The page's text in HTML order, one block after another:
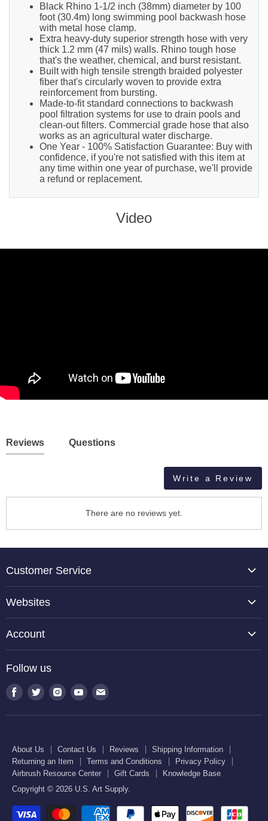
Black Rhino 1-1/2 inch (38mm) diameter by 100
foot (30.4m) long swimming pool backwash hose
with metal hose clamp.
Extra heavy-duty superior strength hose with very
thick 1.2 mm (47 mils) walls. Rhino tough hose
that's the weather, chemical, and burst resistant.
Built with high tensile strength braided polyester
fiber that's circularly woven to provide extra
reinforcement from bursting.
Made-to-fit standard connections to backwash
pool filtration systems for use to drain pools and
clean-out filters. Commercial grade hose that also
works as an agricultural water discharge.
One Year - 100% Satisfaction Guarantee: Buy with
confidence, if you're not satisfied with this item at
any time within one year of purchase, we'll provide
a refund or replacement.
Video
Reviews Questions
Write a Review
There are no reviews yet.
Customer Service
Reviews
Shipping Information
Returning an Item
Terms and Conditions
Gift Cards
Knowledge Base
Websites
Halloween Haunters
U.S. Cake Supply
U.S. Kitchen Supply
Account
Order Lookup
U.S. Art Club
Follow us
Find Find Find Find Find
mail
About Us Contact Us Reviews
Shipping Information
Returning an Item
Terms and Conditions
Privacy Policy
Airbrush Resource Center
Gift Cards
Knowledge Base
Copyright © 2026 U.S. Art Supply.